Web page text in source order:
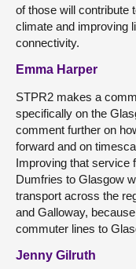
of those will contribute
climate and improving
connectivity.
Emma Harper
STPR2 makes a
specifically on the
comment further on
forward and on
Improving that service
Dumfries to Glasgow
transport across the
and Galloway,
commuter lines to
Jenny Gilruth